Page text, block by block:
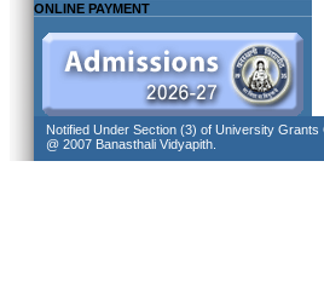
ONLINE PAYMENT
Notified Under Section (3) of University Grants
@ 2007 Banasthali Vidyapith.